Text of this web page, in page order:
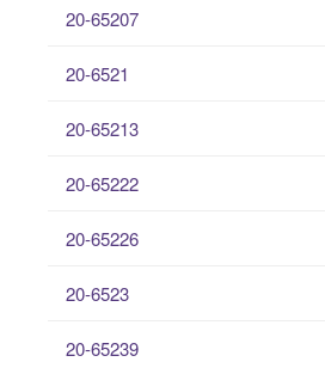
20-65207
20-6521
20-65213
20-65222
20-65226
20-6523
20-65239